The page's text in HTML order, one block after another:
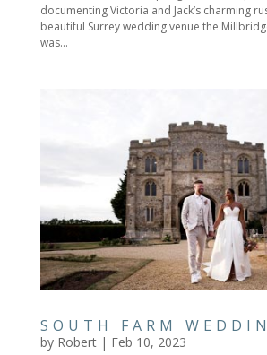
documenting Victoria and Jack’s charming
beautiful Surrey wedding venue the
was...
SOUTH FARM
by Robert| Feb 10, 2023